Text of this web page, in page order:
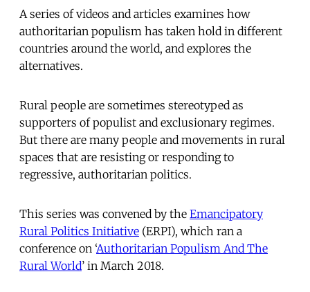
A series of videos and articles examines how
authoritarian populism has taken hold in different
countries around the world, and explores the
alternatives.
Rural people are sometimes stereotyped as
supporters of populist and exclusionary regimes.
But there are many people and movements in rural
spaces that are resisting or responding to
regressive, authoritarian politics.
This series was convened by the Emancipatory
Rural Politics Initiative (ERPI), which ran a
conference on ‘Authoritarian Populism And The
Rural World’ in March 2018.